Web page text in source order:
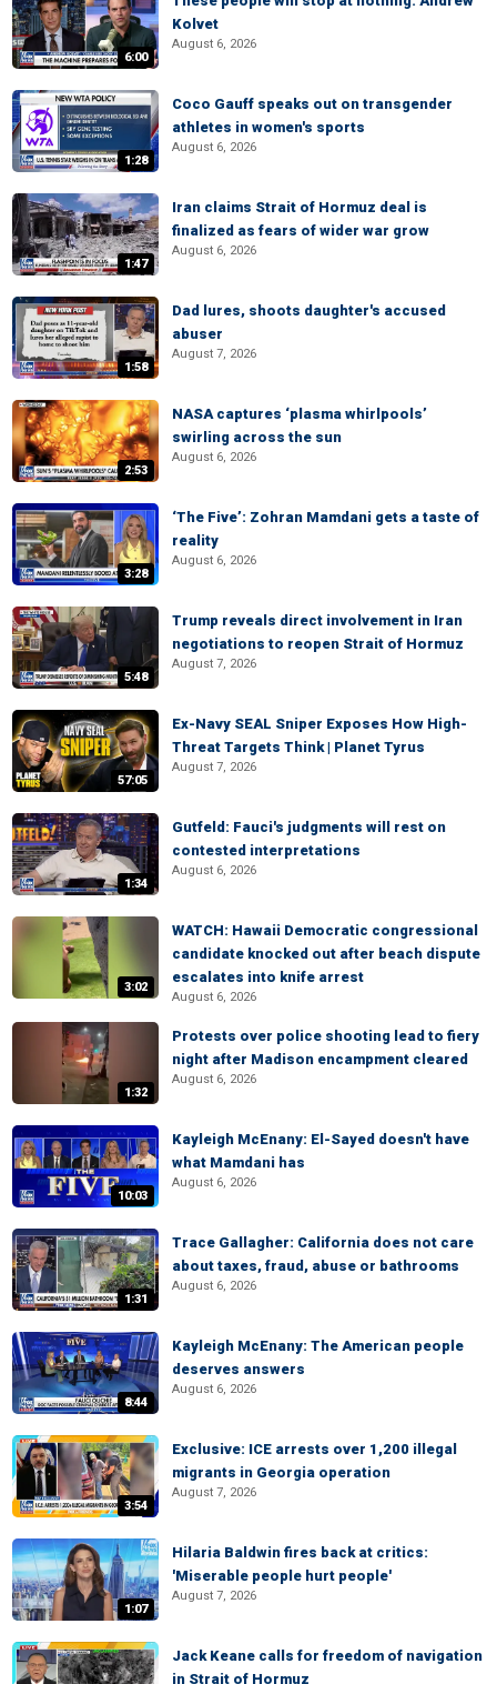
6:00
Kolvet
August 6, 2026
1:28
Coco Gauff speaks out on transgender
athletes in women's sports
August 6, 2026
1:47
Iran claims Strait of Hormuz deal is
finalized as fears of wider war grow
August 6, 2026
1:58
Dad lures, shoots daughter's accused
abuser
August 7, 2026
2:53
NASA captures ‘plasma whirlpools’
swirling across the sun
August 6, 2026
3:28
‘The Five’: Zohran Mamdani gets a taste of
reality
August 6, 2026
5:48
Trump reveals direct involvement in Iran
negotiations to reopen Strait of Hormuz
August 7, 2026
57:05
Ex-Navy SEAL Sniper Exposes How High-
Threat Targets Think | Planet Tyrus
August 7, 2026
1:34
Gutfeld: Fauci's judgments will rest on
contested interpretations
August 6, 2026
3:02
WATCH: Hawaii Democratic congressional
candidate knocked out after beach dispute
escalates into knife arrest
August 6, 2026
1:32
Protests over police shooting lead to fiery
night after Madison encampment cleared
August 6, 2026
10:03
Kayleigh McEnany: El-Sayed doesn't have
what Mamdani has
August 6, 2026
1:31
Trace Gallagher: California does not care
about taxes, fraud, abuse or bathrooms
August 6, 2026
8:44
Kayleigh McEnany: The American people
deserves answers
August 6, 2026
3:54
Exclusive: ICE arrests over 1,200 illegal
migrants in Georgia operation
August 7, 2026
1:07
Hilaria Baldwin fires back at critics:
'Miserable people hurt people'
August 7, 2026
Jack Keane calls for freedom of navigation
in Strait of Hormuz